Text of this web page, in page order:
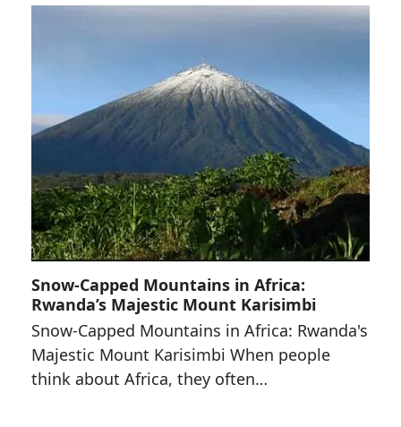
Snow-Capped Mountains in Africa:
Rwanda’s Majestic Mount Karisimbi
Snow-Capped Mountains in Africa: Rwanda's
Majestic Mount Karisimbi When people
think about Africa, they often…